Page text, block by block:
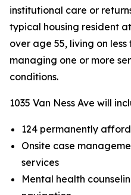
institutional care or
typical housing resident
over age 55, living on
managing one or more
conditions.
1035 Van Ness Ave will
124 permanently
Onsite case
services
Mental health